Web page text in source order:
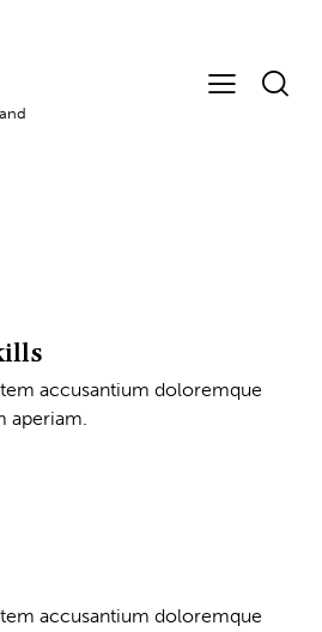
accusantium doloremque
aperiam.
accusantium doloremque